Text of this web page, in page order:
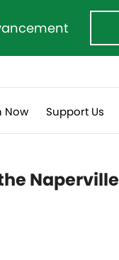
Now Support Us
Naperville